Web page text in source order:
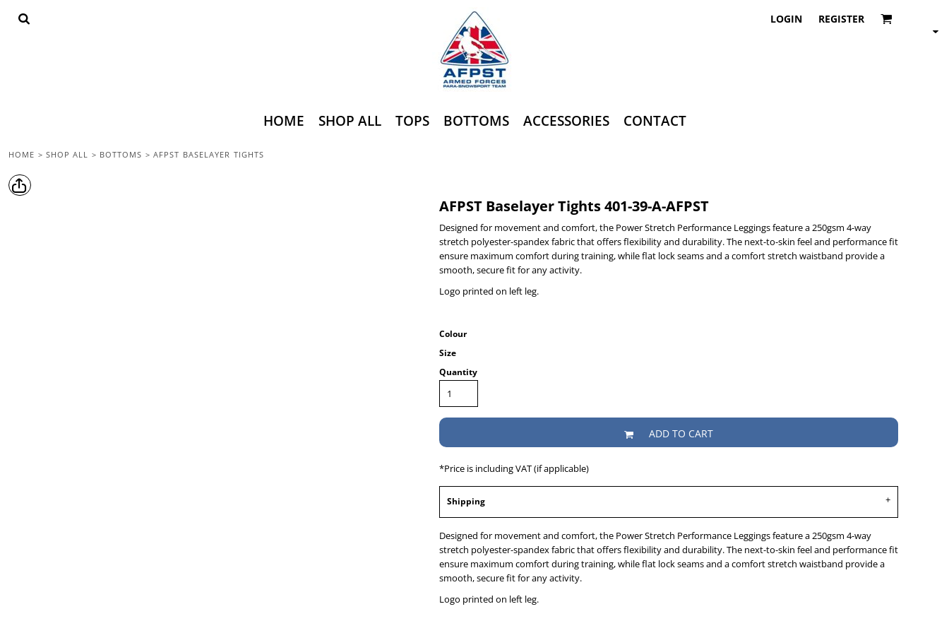
LOGIN REGISTER
HOME SHOP ALL TOPS BOTTOMS ACCESSORIES CONTACT
HOME > SHOP ALL > BOTTOMS > AFPST BASELAYER TIGHTS
AFPST Baselayer Tights 401-39-A-AFPST
Designed for movement and comfort, the Power Stretch Performance Leggings feature a 250gsm 4-way
stretch polyester-spandex fabric that offers flexibility and durability. The next-to-skin feel and performance fit
ensure maximum comfort during training, while flat lock seams and a comfort stretch waistband provide a
smooth, secure fit for any activity.
Logo printed on left leg.
Colour
Size
Quantity
ADD TO CART
*Price is including VAT (if applicable)
Shipping
Designed for movement and comfort, the Power Stretch Performance Leggings feature a 250gsm 4-way
stretch polyester-spandex fabric that offers flexibility and durability. The next-to-skin feel and performance fit
ensure maximum comfort during training, while flat lock seams and a comfort stretch waistband provide a
smooth, secure fit for any activity.
Logo printed on left leg.
HOME
LOGIN
REGISTER
CART: 0 ITEM